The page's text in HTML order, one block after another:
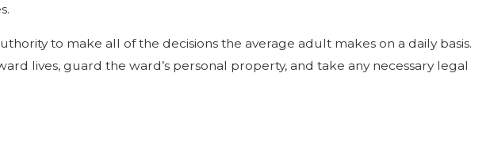
to make all of the decisions the average adult makes on a daily basis.
lives, guard the ward’s personal property, and take any necessary legal